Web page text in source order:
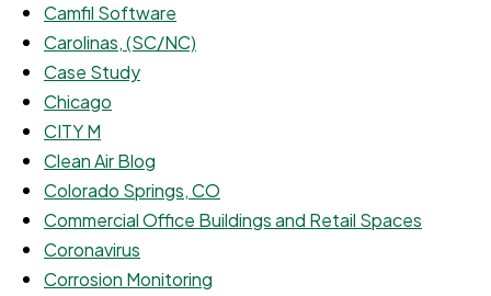
Camfil Software
Carolinas, (SC/NC)
Case Study
Chicago
CITY M
Clean Air Blog
Colorado Springs, CO
Commercial Office Buildings and Retail Spaces
Coronavirus
Corrosion Monitoring